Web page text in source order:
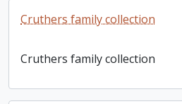
Cruthers family collection
Cruthers family collection